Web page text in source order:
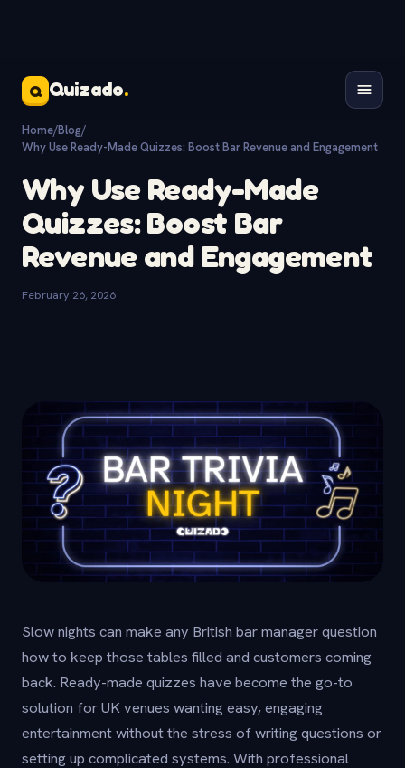
Q Quizado.
Home/Blog/
Why Use Ready-Made Quizzes: Boost Bar Revenue and Engagement
Why Use Ready-Made
Quizzes: Boost Bar
Revenue and Engagement
February 26, 2026
Slow nights can make any British bar manager question
how to keep those tables filled and customers coming
back. Ready-made quizzes have become the go-to
solution for UK venues wanting easy, engaging
entertainment without the stress of writing questions or
setting up complicated systems. With professional